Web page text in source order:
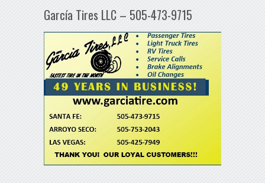
García Tires LLC – 505-473-9715